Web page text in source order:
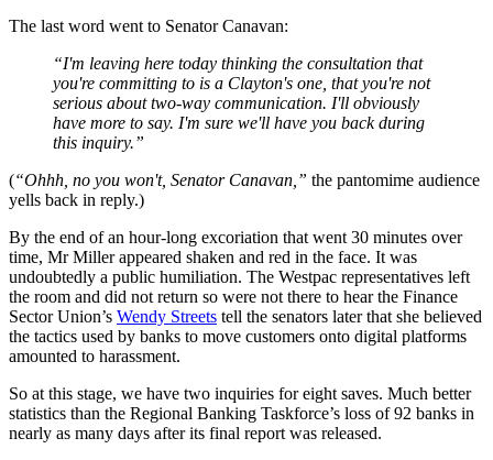
The last word went to Senator Canavan:
“I'm leaving here today thinking the consultation that
you're committing to is a Clayton's one, that you're not
serious about two-way communication. I'll obviously
have more to say. I'm sure we'll have you back during
this inquiry.”
(“Ohhh, no you won't, Senator Canavan,” the pantomime audience
yells back in reply.)
By the end of an hour-long excoriation that went 30 minutes over
time, Mr Miller appeared shaken and red in the face. It was
undoubtedly a public humiliation. The Westpac representatives left
the room and did not return so were not there to hear the Finance
Sector Union’s Wendy Streets tell the senators later that she believed
the tactics used by banks to move customers onto digital platforms
amounted to harassment.
So at this stage, we have two inquiries for eight saves. Much better
statistics than the Regional Banking Taskforce’s loss of 92 banks in
nearly as many days after its final report was released.